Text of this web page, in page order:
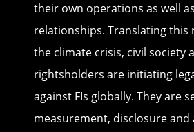
their own operations as well
relationships. Translating this
the climate crisis, civil society
rightsholders are initiating
against FIs globally. They are
measurement, disclosure